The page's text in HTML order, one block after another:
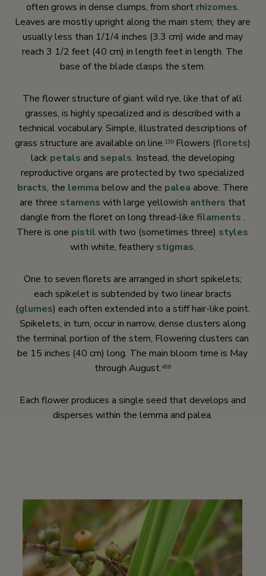
often grows in dense clumps, from short rhizomes.
Leaves are mostly upright along the main stem; they are
usually less than 1/1/4 inches (3.3 cm) wide and may
reach 3 1/2 feet (40 cm) in length feet in length. The
base of the blade clasps the stem.
The flower structure of giant wild rye, like that of all
grasses, is highly specialized and is described with a
technical vocabulary. Simple, illustrated descriptions of
grass structure are available on line.130 Flowers (florets)
lack petals and sepals. Instead, the developing
reproductive organs are protected by two specialized
bracts, the lemma below and the palea above. There
are three stamens with large yellowish anthers that
dangle from the floret on long thread-like filaments .
There is one pistil with two (sometimes three) styles
with white, feathery stigmas.
One to seven florets are arranged in short spikelets;
each spikelet is subtended by two linear bracts
(glumes) each often extended into a stiff hair-like point.
Spikelets, in turn, occur in narrow, dense clusters along
the terminal portion of the stem, Flowering clusters can
be 15 inches (40 cm) long. The main bloom time is May
through August.468
Each flower produces a single seed that develops and
disperses within the lemma and palea.